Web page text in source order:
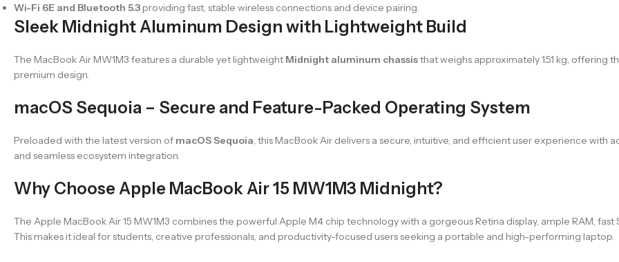
Wi-Fi 6E and Bluetooth 5.3 providing fast, stable wireless connections and device pairing.
Sleek Midnight Aluminum Design with Lightweight Build
The MacBook Air MW1M3 features a durable yet lightweight Midnight aluminum chassisthat weighs approximately 1.51 kg,
premium design.
macOS Sequoia – Secure and Feature-Packed Operating System
Preloaded with the latest version of macOS Sequoia , this MacBook Air delivers a secure, intuitive, and efficient user experience with
and seamless ecosystem integration.
Why Choose Apple MacBook Air 15 MW1M3 Midnight?
The Apple MacBook Air 15 MW1M3 combines the powerful Apple M4 chip technology with a gorgeous Retina display, ample RAM, fast
This makes it ideal for students, creative professionals, and productivity-focused users seeking a portable and high-performing laptop.